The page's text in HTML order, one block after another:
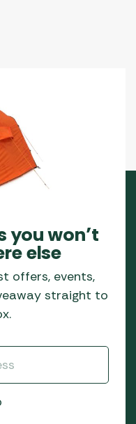
you won’t
else
offers, events,
straight to